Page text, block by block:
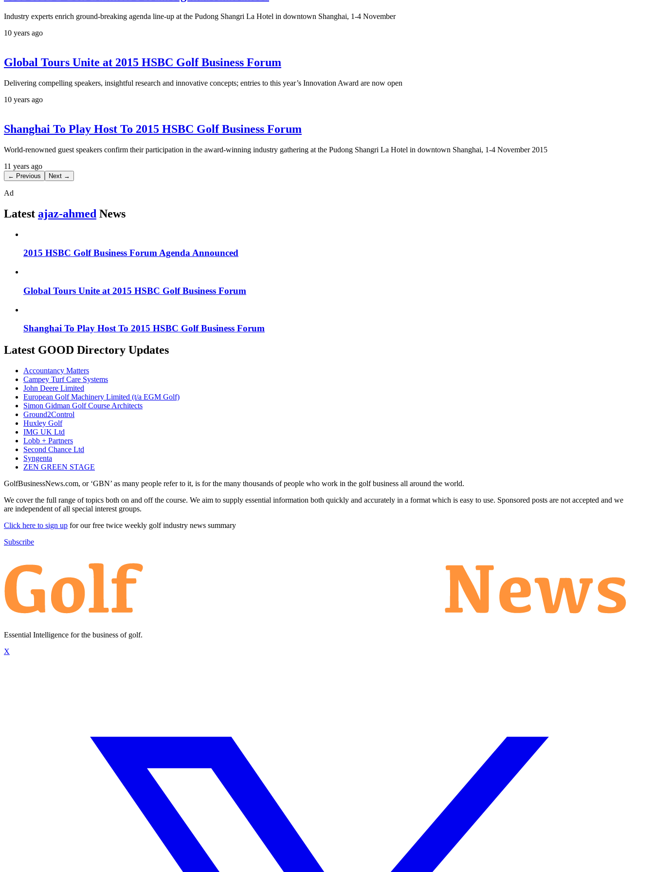
Industry experts enrich ground-breaking agenda line-up at the Pudong Shangri La Hotel in downtown Shanghai, 1-4 November
10 years ago
Global Tours Unite at 2015 HSBC Golf Business Forum
Delivering compelling speakers, insightful research and innovative concepts; entries to this year’s Innovation Award are now open
10 years ago
Shanghai To Play Host To 2015 HSBC Golf Business Forum
World-renowned guest speakers confirm their participation in the award-winning industry gathering at the Pudong Shangri La Hotel in downtown Shanghai, 1-4 November 2015
11 years ago
← Previous Next →
Ad
Latest ajaz-ahmed News
2015 HSBC Golf Business Forum Agenda Announced
Global Tours Unite at 2015 HSBC Golf Business Forum
Shanghai To Play Host To 2015 HSBC Golf Business Forum
Latest GOOD Directory Updates
Accountancy Matters
Campey Turf Care Systems
John Deere Limited
European Golf Machinery Limited (t/a EGM Golf)
Simon Gidman Golf Course Architects
Ground2Control
Huxley Golf
IMG UK Ltd
Lobb + Partners
Second Chance Ltd
Syngenta
ZEN GREEN STAGE
GolfBusinessNews.com, or ‘GBN’ as many people refer to it, is for the many thousands of people who work in the golf business all around the world.
We cover the full range of topics both on and off the course. We aim to supply essential information both quickly and accurately in a format which is easy to use. Sponsored posts are not accepted and we
are independent of all special interest groups.
Click here to sign up for our free twice weekly golf industry news summary
Subscribe
Essential Intelligence for the business of golf.
X